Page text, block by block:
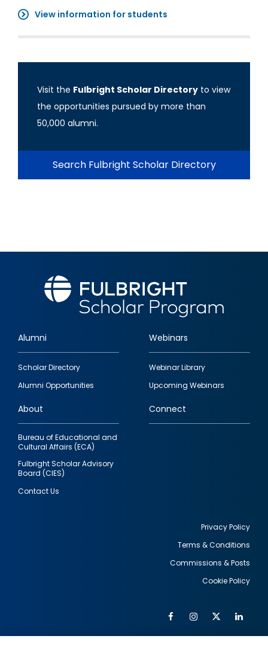
View information for students
Visit the Fulbright Scholar Directory to view
the opportunities pursued by more than
50,000 alumni.
Search Fulbright Scholar Directory
Footer
quick
links
Alumni
Scholar Directory
Alumni Opportunities
Webinars
Webinar Library
Upcoming Webinars
About
Bureau of Educational and
Cultural Affairs (ECA)
Fulbright Scholar Advisory
Board (CIES)
Contact Us
Connect
Privacy Policy
Terms & Conditions
Commissions & Posts
Cookie Policy
FacebookInstagram
Twitter